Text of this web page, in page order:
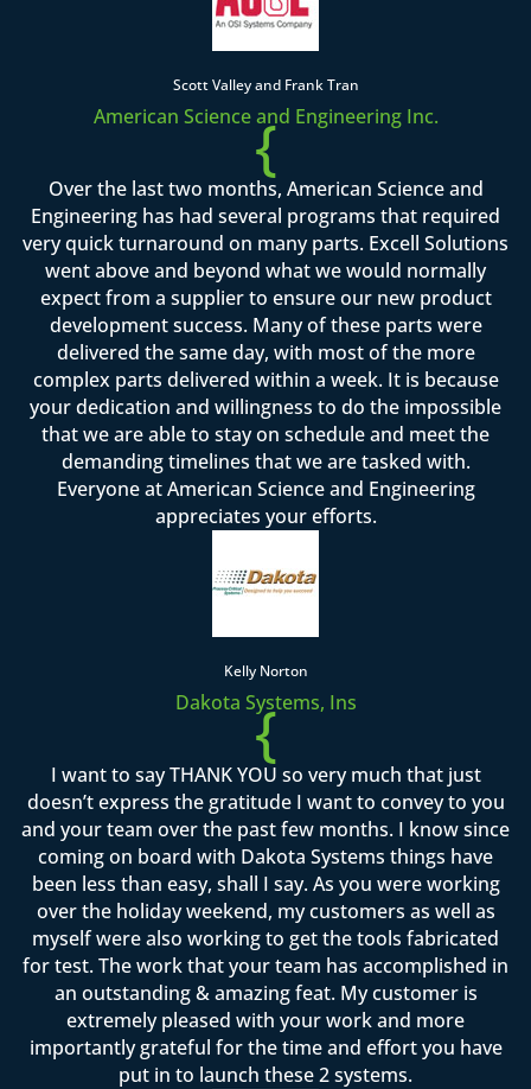
Scott Valley and Frank Tran
American Science and Engineering Inc.
{
Over the last two months, American Science and
Engineering has had several programs that required
very quick turnaround on many parts. Excell Solutions
went above and beyond what we would normally
expect from a supplier to ensure our new product
development success. Many of these parts were
delivered the same day, with most of the more
complex parts delivered within a week. It is because
your dedication and willingness to do the impossible
that we are able to stay on schedule and meet the
demanding timelines that we are tasked with.
Everyone at American Science and Engineering
appreciates your efforts.
Kelly Norton
Dakota Systems, Ins
{
I want to say THANK YOU so very much that just
doesn’t express the gratitude I want to convey to you
and your team over the past few months. I know since
coming on board with Dakota Systems things have
been less than easy, shall I say. As you were working
over the holiday weekend, my customers as well as
myself were also working to get the tools fabricated
for test. The work that your team has accomplished in
an outstanding & amazing feat. My customer is
extremely pleased with your work and more
importantly grateful for the time and effort you have
put in to launch these 2 systems.